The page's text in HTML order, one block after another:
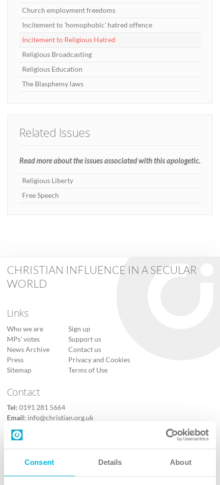
Consent Details About
Church employment freedoms
Incitement to 'homophobic' hatred offence
Incitement to Religious Hatred
Religious Broadcasting
Religious Education
The Blasphemy laws
Related Issues
Read more about the issues associated with this apologetic.
Religious Liberty
Free Speech
CHRISTIAN INFLUENCE IN A SECULAR
WORLD
Links
Who we are
MPs’ votes
News Archive
Press
Sitemap
Sign up
Support us
Contact us
Privacy and Cookies
Terms of Use
Contact
Tel: 0191 281 5664
Email: info@christian.org.uk
Contact us
Follow Us
X